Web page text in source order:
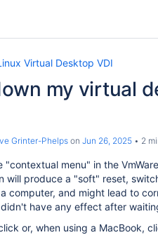
Virtual Desktop VDI
my virtual
Grinter-Phelps on Jun 26, 2025 2
menu" in the
will produce a "soft" reset,
computer, and might lead to
have any effect after
or, when using a MacBook,